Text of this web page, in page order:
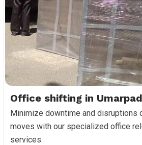
Office shifting in
Minimize downtime and disruptions
moves with our specialized office
services.